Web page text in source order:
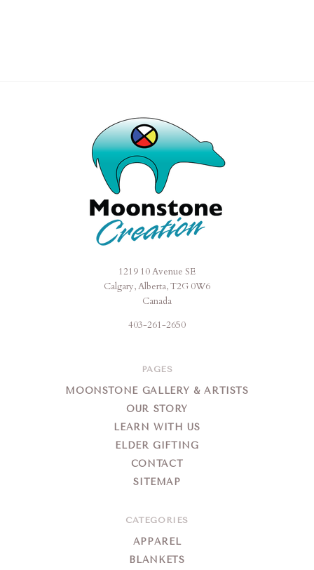
1219 10 Avenue SE
Calgary, Alberta, T2G 0W6
Canada
403-261-2650
PAGES
MOONSTONE GALLERY & ARTISTS
OUR STORY
LEARN WITH US
ELDER GIFTING
CONTACT
SITEMAP
CATEGORIES
APPAREL
BLANKETS